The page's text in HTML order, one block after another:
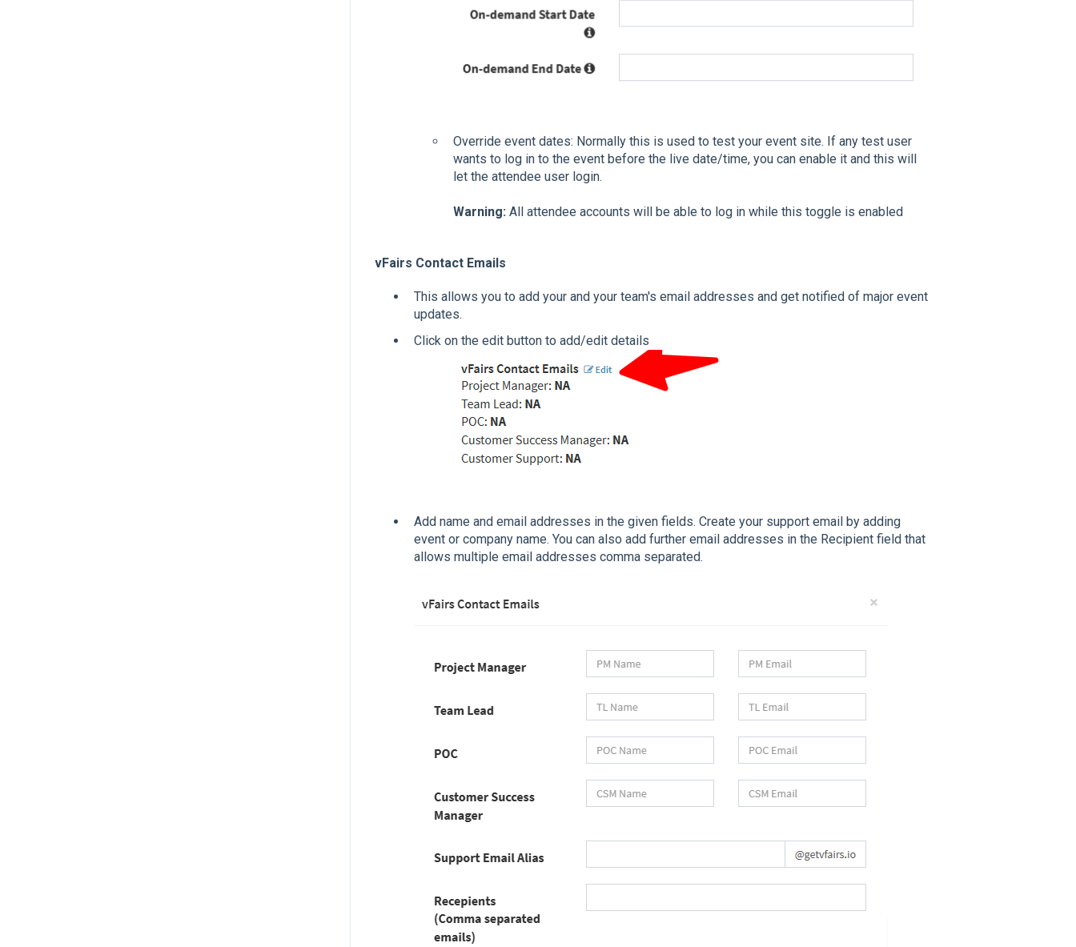
Override event dates: Normally this is used to test your event site. If any test user
wants to log in to the event before the live date/time, you can enable it and this will
let the attendee user login.
Warning:All attendee accounts will be able to log in while this toggle is enabled
vFairs Contact Emails
This allows you to add your and your team's email addresses and get notified of major event
updates.
Click on the edit button to add/edit details
Add name and email addresses in the given fields. Create your support email by adding
event or company name. You can also add further email addresses in the Recipient field that
allows multiple email addresses comma separated.